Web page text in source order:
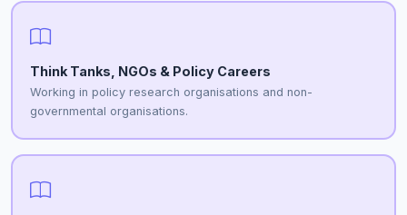
Think Tanks, NGOs & Policy Careers
Working in policy research organisations and non-
governmental organisations.